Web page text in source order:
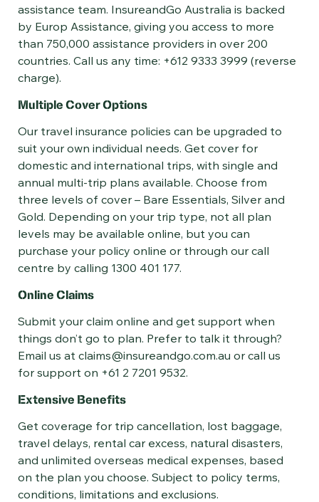
assistance team. InsureandGo Australia is backed
by Europ Assistance, giving you access to more
than 750,000 assistance providers in over 200
countries. Call us any time: +612 9333 3999 (reverse
charge).
Multiple Cover Options
Our travel insurance policies can be upgraded to
suit your own individual needs. Get cover for
domestic and international trips, with single and
annual multi-trip plans available. Choose from
three levels of cover – Bare Essentials, Silver and
Gold. Depending on your trip type, not all plan
levels may be available online, but you can
purchase your policy online or through our call
centre by calling 1300 401 177.
Online Claims
Submit your claim online and get support when
things don’t go to plan. Prefer to talk it through?
Email us at claims@insureandgo.com.au or call us
for support on +61 2 7201 9532.
Extensive Benefits
Get coverage for trip cancellation, lost baggage,
travel delays, rental car excess, natural disasters,
and unlimited overseas medical expenses, based
on the plan you choose. Subject to policy terms,
conditions, limitations and exclusions.